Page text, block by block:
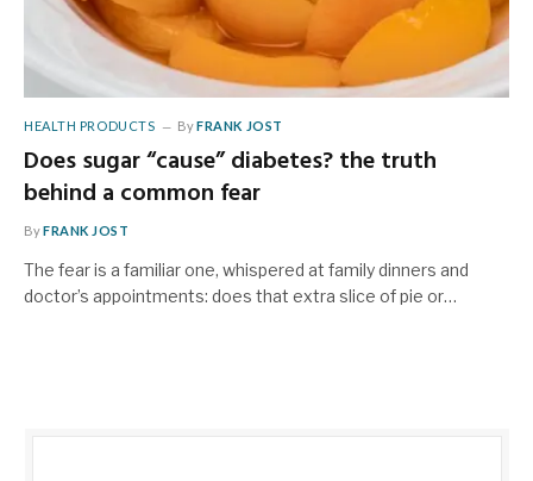
HEALTH PRODUCTS ByFRANK JOST
Does sugar “cause” diabetes? the truth
behind a common fear
ByFRANK JOST
The fear is a familiar one, whispered at family dinners and
doctor’s appointments: does that extra slice of pie or…